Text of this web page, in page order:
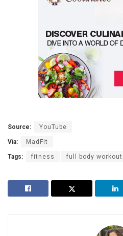
Source: YouTube
Via: MadFit
Tags: fitness full body workout